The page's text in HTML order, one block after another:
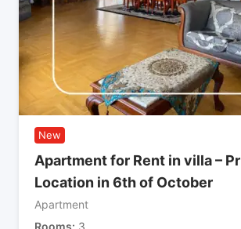
New
Apartment for Rent in villa –
Location in 6th of October
Apartment
Rooms 3